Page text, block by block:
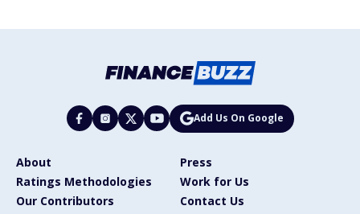
Add Us On Google
About
Press
Ratings Methodologies
Work for Us
Our Contributors
Contact Us